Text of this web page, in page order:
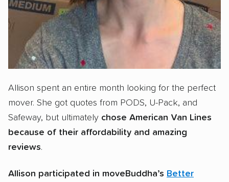
Allison spent an entire month looking for the perfect
mover. She got quotes from PODS, U-Pack, and
Safeway, but ultimately chose American Van Lines
because of their affordability and amazing
reviews.
Allison participated in moveBuddha’s Better